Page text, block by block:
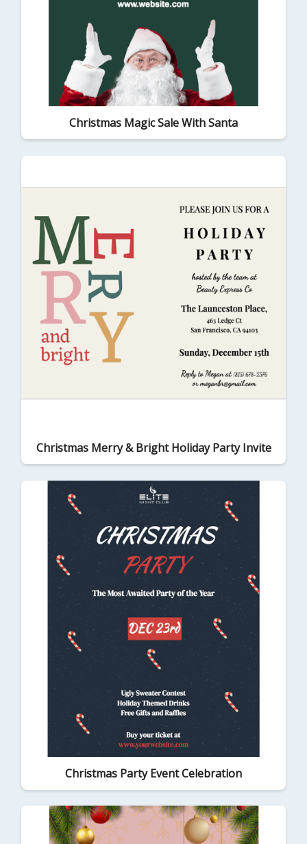
Christmas Magic Sale With Santa
Christmas Merry & Bright Holiday Party Invite
Christmas Party Event Celebration